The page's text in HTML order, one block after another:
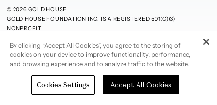
© 2026 GOLD HOUSE
GOLD HOUSE FOUNDATION INC. IS A REGISTERED 501(C)(3)
NONPROFIT
PRIVACY POLICYTERMS OF USE
By clicking “Accept All Cookies”, you agree to the storing of
cookies on your device to improve functionality, performance,
and browsing experience and to analyze traffic to the website.
Cookies Settings Accept All Cookies